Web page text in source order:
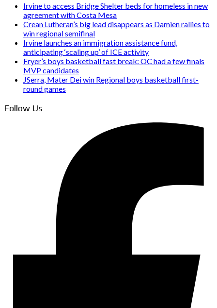
Irvine to access Bridge Shelter beds for homeless in new
agreement with Costa Mesa
Crean Lutheran’s big lead disappears as Damien rallies to
win regional semifinal
Irvine launches an immigration assistance fund,
anticipating ‘scaling up’ of ICE activity
Fryer’s boys basketball fast break: OC had a few finals
MVP candidates
JSerra, Mater Dei win Regional boys basketball first-
round games
Follow Us